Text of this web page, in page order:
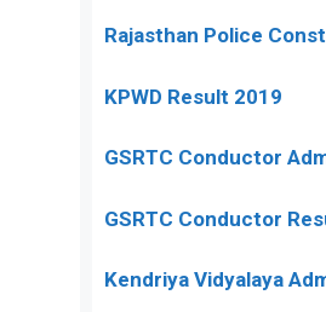
Rajasthan Police
KPWD Result 2019
GSRTC Conductor
GSRTC Conductor
Kendriya Vidyalaya